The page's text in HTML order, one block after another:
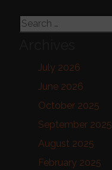
Search for:
July 2026
June 2026
October 2025
September 2025
August 2025
February 2025